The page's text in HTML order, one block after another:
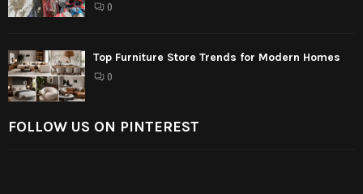
0
Top Furniture Store Trends for Modern Homes
0
FOLLOW US ON PINTEREST